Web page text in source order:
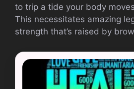
to trip a tide your body
This necessitates amazing
strength that’s raised by